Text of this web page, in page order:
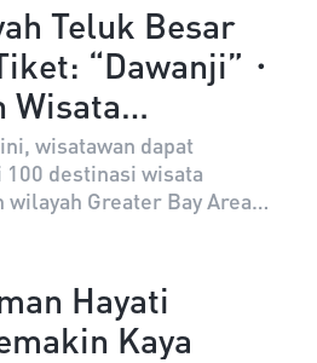
Teluk Besar
“Dawanji”・
Wisata
Kong-Macao
wisatawan dapat
destinasi wisata
Greater Bay Area
serta menikmati berbagai
dan hotel, serta
Wan Ji”.Hayati
Kaya